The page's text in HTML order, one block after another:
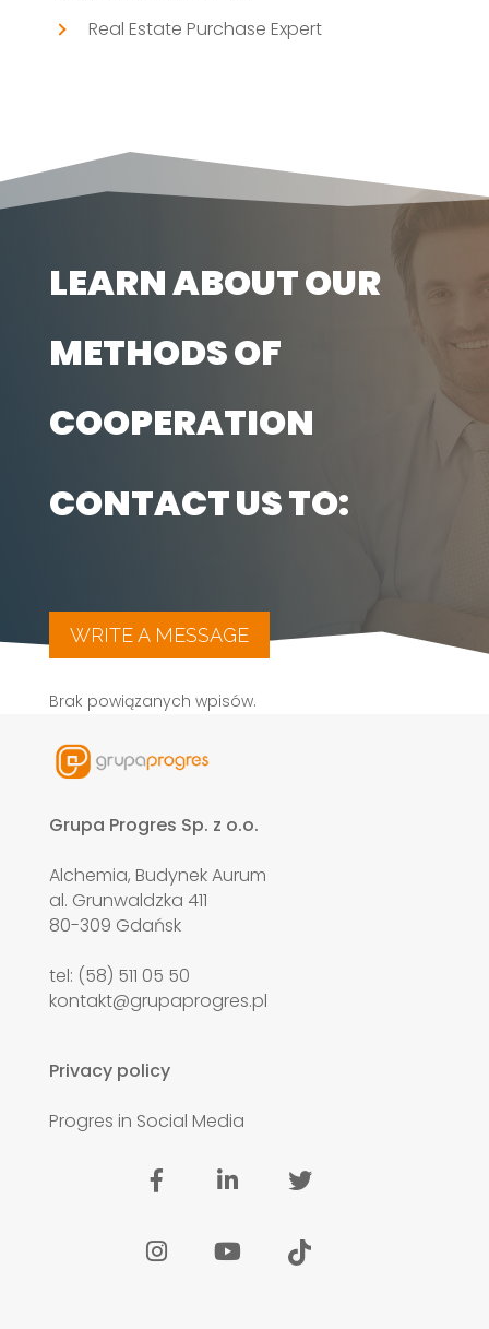
Real Estate Purchase Expert
LEARN ABOUT OUR
METHODS OF
COOPERATION
CONTACT US TO:
WRITE A MESSAGE
Brak powiązanych wpisów.
Grupa Progres Sp. z o.o.
Alchemia, Budynek Aurum
al. Grunwaldzka 411
80-309 Gdańsk
tel: (58) 511 05 50
kontakt@grupaprogres.pl
Privacy policy
Progres in Social Media